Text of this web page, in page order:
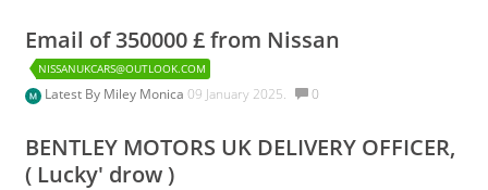
Email of 350000 £ from Nissan
NISSANUKCARS@OUTLOOK.COM
Latest By Miley Monica 09 January 2025. 0
BENTLEY MOTORS UK DELIVERY OFFICER,
( Lucky' drow )